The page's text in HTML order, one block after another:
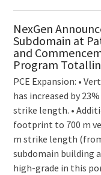
NexGen
Subdomain at
and
Program
PCE Expansion: •
has increased by
strike length. •
footprint to 700 m
m strike length
subdomain building
high-grade in this